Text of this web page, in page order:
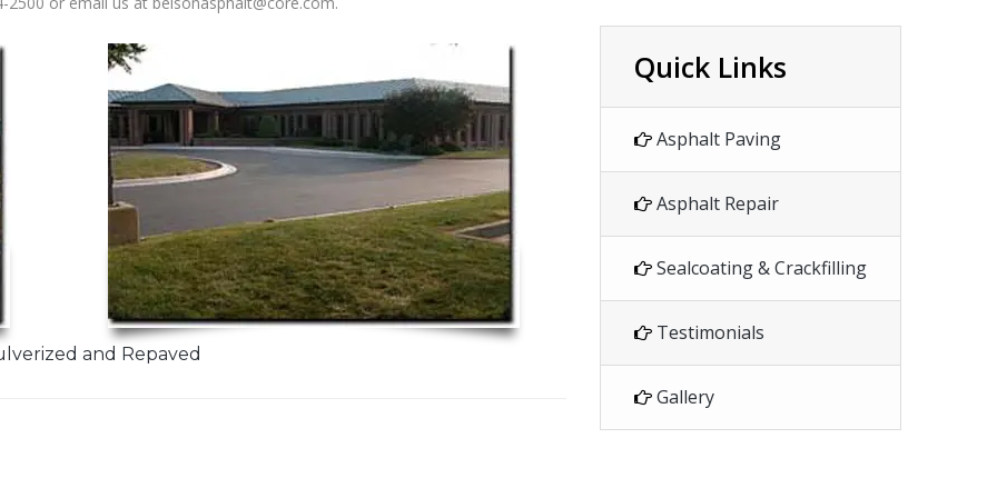
and Repaved
Quick Links
Asphalt Paving
Asphalt Repair
Sealcoating & Crackfilling
Testimonials
Gallery